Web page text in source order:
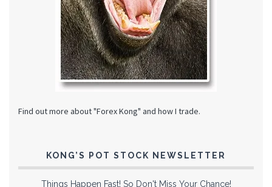
Find out more about "Forex Kong" and how I trade.
KONG’S POT STOCK NEWSLETTER
Things Happen Fast! So Don't Miss Your Chance!